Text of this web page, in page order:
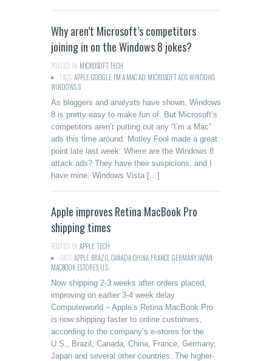
Why aren’t Microsoft’s competitors
joining in on the Windows 8 jokes?
POSTED IN:MICROSOFT,TECH
TAGS:APPLEGOOGLE I'M A MAC AD MICROSOFT ADSWINDOWS
WINDOWS 8
As bloggers and analysts have shown, Windows
8 is pretty easy to make fun of. But Microsoft’s
competitors aren’t putting out any “I’m a Mac”
ads this time around. Motley Fool made a great
point late last week: Where are the Windows 8
attack ads? They have their suspicions, and I
have mine. Windows Vista […]
Apple improves Retina MacBook Pro
shipping times
POSTED IN:APPLETECH
TAGS:APPLE BRAZIL CANADACHINA FRANCEGERMANY,JAPAN
MACBOOK ESTORES U.S.
Now shipping 2-3 weeks after orders placed,
improving on earlier 3-4 week delay
Computerworld – Apple’s Retina MacBook Pro
is now shipping faster to online customers,
according to the company’s e-stores for the
U.S., Brazil, Canada, China, France, Germany,
Japan and several other countries. The higher-